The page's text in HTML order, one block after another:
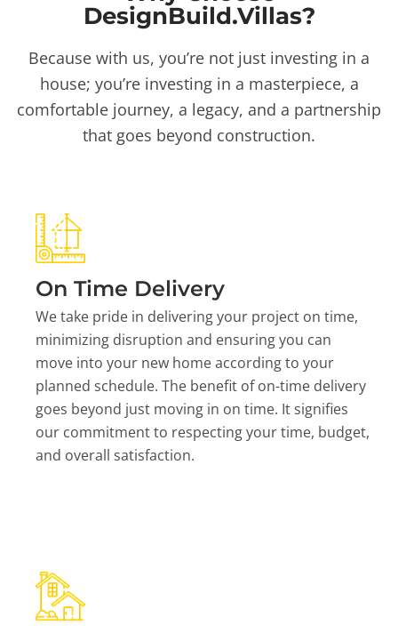
DesignBuild.Villas?
Because with us, you’re not just investing in a
house; you’re investing in a masterpiece, a
comfortable journey, a legacy, and a partnership
that goes beyond construction.
On Time Delivery
We take pride in delivering your project on time,
minimizing disruption and ensuring you can
move into your new home according to your
planned schedule. The benefit of on-time delivery
goes beyond just moving in on time. It signifies
our commitment to respecting your time, budget,
and overall satisfaction.